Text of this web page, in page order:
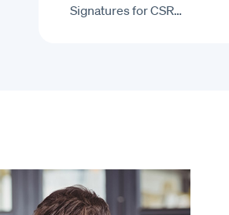
Signatures for CSR…